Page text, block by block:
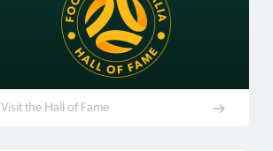
Visit the Hall of Fame